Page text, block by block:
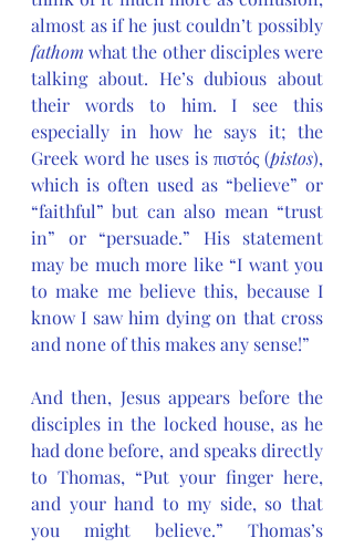
fathom what the other disciples were
talking about. He’s dubious about
their words to him. I see this
especially in how he says it; the
Greek word he uses is πιστός (pistos),
which is often used as “believe” or
“faithful” but can also mean “trust
in” or “persuade.” His statement
may be much more like “I want you
to make me believe this, because I
know I saw him dying on that cross
and none of this makes any sense!”
And then, Jesus appears before the
disciples in the locked house, as he
had done before, and speaks directly
to Thomas, “Put your finger here,
and your hand to my side, so that
you might believe.” Thomas’s